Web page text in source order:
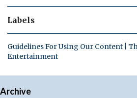
Labels
Guidelines For Using Our Content |
Entertainment
Archive